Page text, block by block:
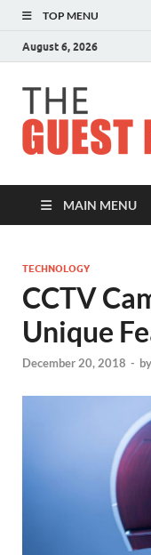
TOP MENU
August 6, 2026
MAIN MENU
TECHNOLOGY
CCTV
Unique
December 20, 2018 - by